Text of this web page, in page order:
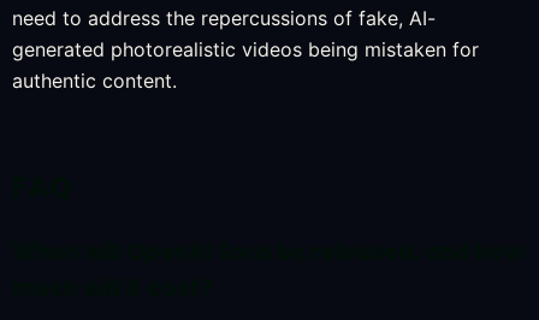
need to address the repercussions of fake, AI-
generated photorealistic videos being mistaken for
authentic content.